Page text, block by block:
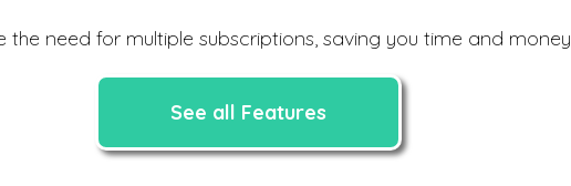
the need for multiple subscriptions, saving you time and money
See all Features